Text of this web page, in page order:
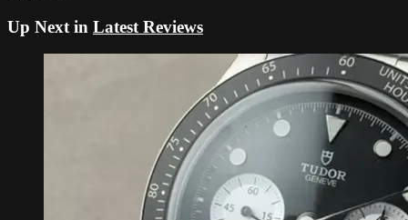
Up Next in Latest Reviews